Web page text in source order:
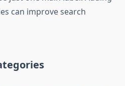
can improve search